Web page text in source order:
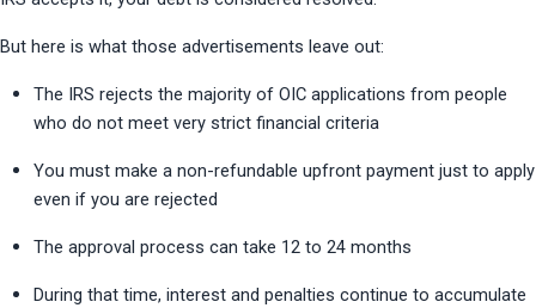
But here is what those advertisements leave out:
The IRS rejects the majority of OIC applications from people
who do not meet very strict financial criteria
You must make a non-refundable upfront payment just to apply
even if you are rejected
The approval process can take 12 to 24 months
During that time, interest and penalties continue to accumulate